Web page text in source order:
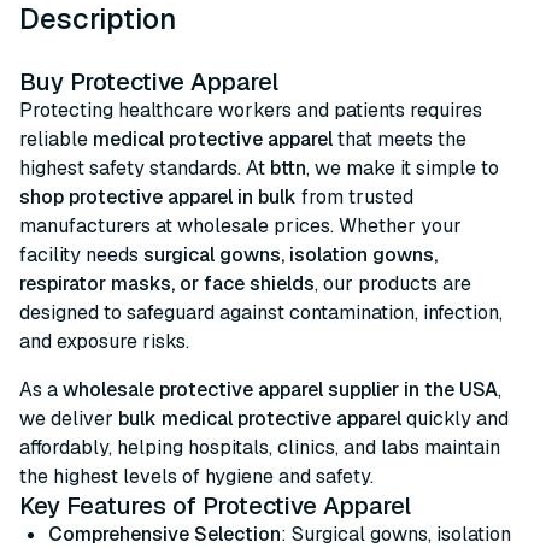
Description
Buy Protective Apparel
Protecting healthcare workers and patients requires
reliable medical protective apparelthat meets the
highest safety standards. At bttn, we make it simple to
shop protective apparel in bulk from trusted
manufacturers at wholesale prices. Whether your
facility needs surgical gowns, isolation gowns,
respirator masks, or face shields, our products are
designed to safeguard against contamination, infection,
and exposure risks.
As awholesale protective apparel supplier in the USA,
we deliver bulk medical protective apparelquickly and
affordably, helping hospitals, clinics, and labs maintain
the highest levels of hygiene and safety.
Key Features of Protective Apparel
Comprehensive Selection: Surgical gowns, isolation